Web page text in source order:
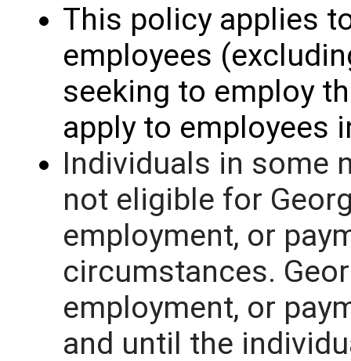
This policy applies
employees
seeking to employ
apply to
Individuals in some
not eligible for
employment, or
circumstances.
employment, or
and until the